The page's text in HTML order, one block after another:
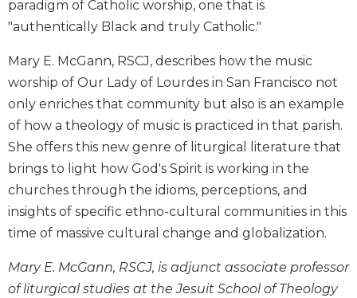
Biblical
Spirituality
Testament
Scholarship
New
Testament
Scholarship
Little
Rock
Study
Saint
John's
Bible
paradigm of Catholic worship, one that is
"authentically Black and truly Catholic."
Mary E. McGann, RSCJ, describes how the music
worship of Our Lady of Lourdes in San Francisco not
only enriches that community but also is an example
of how a theology of music is practiced in that parish.
She offers this new genre of liturgical literature that
brings to light how God's Spirit is working in the
churches through the idioms, perceptions, and
insights of specific ethno-cultural communities in this
time of massive cultural change and globalization.
Mary E. McGann, RSCJ, is adjunct associate professor
of liturgical studies at the Jesuit School of Theology